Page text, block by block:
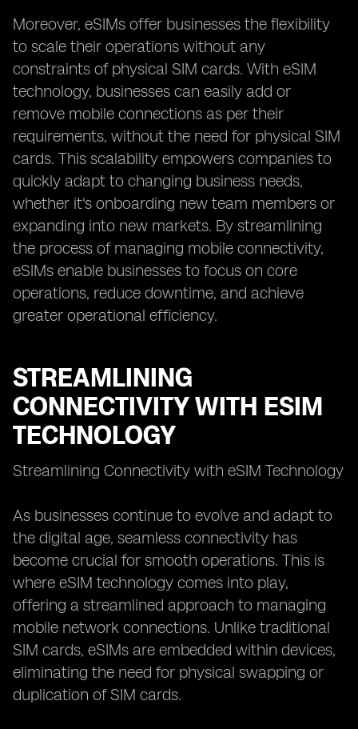
Moreover, eSIMs offer businesses the flexibility
to scale their operations without any
constraints of physical SIM cards. With eSIM
technology, businesses can easily add or
remove mobile connections as per their
requirements, without the need for physical SIM
cards. This scalability empowers companies to
quickly adapt to changing business needs,
whether it's onboarding new team members or
expanding into new markets. By streamlining
the process of managing mobile connectivity,
eSIMs enable businesses to focus on core
operations, reduce downtime, and achieve
greater operational efficiency.
STREAMLINING
CONNECTIVITY WITH ESIM
TECHNOLOGY
Streamlining Connectivity with eSIM Technology
As businesses continue to evolve and adapt to
the digital age, seamless connectivity has
become crucial for smooth operations. This is
where eSIM technology comes into play,
offering a streamlined approach to managing
mobile network connections. Unlike traditional
SIM cards, eSIMs are embedded within devices,
eliminating the need for physical swapping or
duplication of SIM cards.